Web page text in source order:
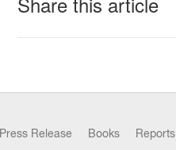
Press Release Books Reports